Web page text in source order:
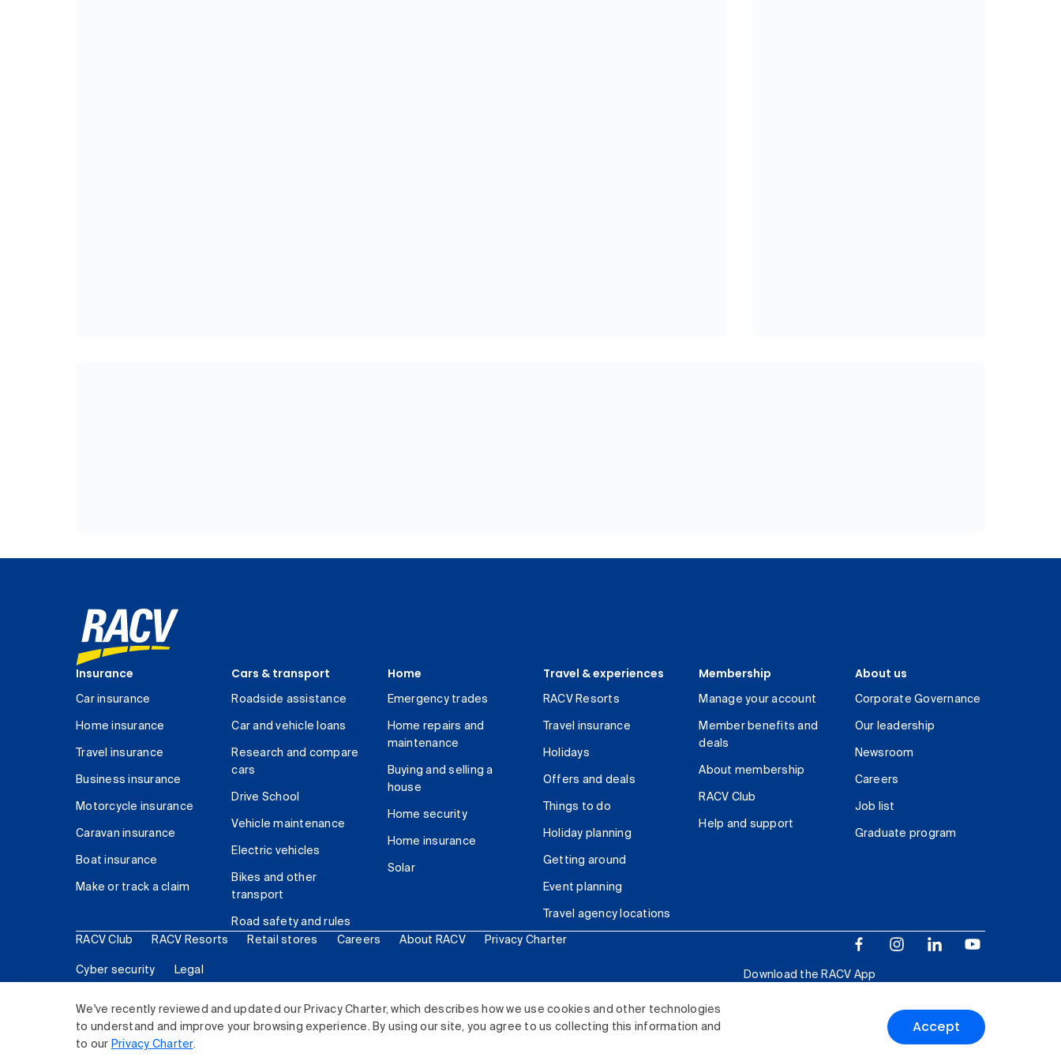
We've recently reviewed and updated our Privacy Charter, which describes how we use cookies and other technologies
to understand and improve your browsing experience. By using our site, you agree to us collecting this information and
to our Privacy Charter.
Accept
Insurance
Car insurance
Home insurance
Travel insurance
Business insurance
Motorcycle insurance
Caravan insurance
Boat insurance
Make or track a claim
Cars & transport
Roadside assistance
Car and vehicle loans
Research and compare
cars
Drive School
Vehicle maintenance
Electric vehicles
Bikes and other
transport
Road safety and rules
Home
Emergency trades
Home repairs and
maintenance
Buying and selling a
house
Home security
Home insurance
Solar
Travel & experiences
RACV Resorts
Travel insurance
Holidays
Offers and deals
Things to do
Holiday planning
Getting around
Event planning
Travel agency locations
Membership
Manage your account
Member benefits and
deals
About membership
RACV Club
Help and support
About us
Corporate Governance
Our leadership
Newsroom
Careers
Job list
Graduate program
RACV Club RACV Resorts Retail stores Careers About RACV Privacy Charter
Cyber security Legal
Download the RACV App